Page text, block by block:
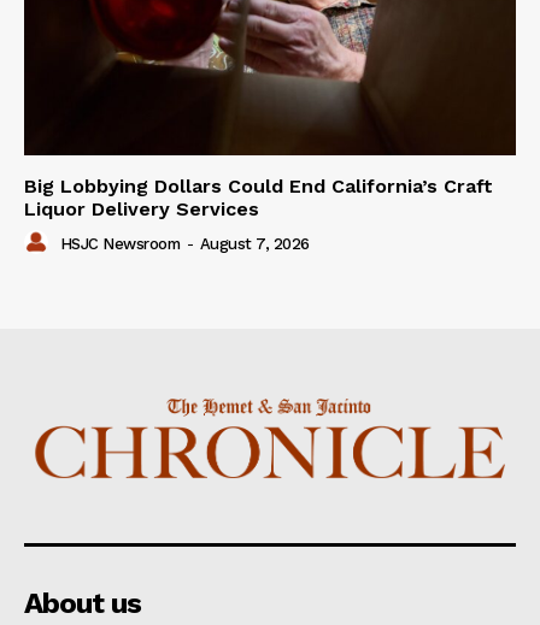
Big Lobbying Dollars Could End California’s Craft
Liquor Delivery Services
HSJC Newsroom - August 7, 2026
About us